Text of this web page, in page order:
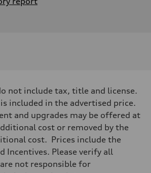
not include tax, title and license.
included in the advertised price.
and upgrades may be offered at
cost or removed by the
cost. Prices include the
Incentives. Please verify all
not responsible for